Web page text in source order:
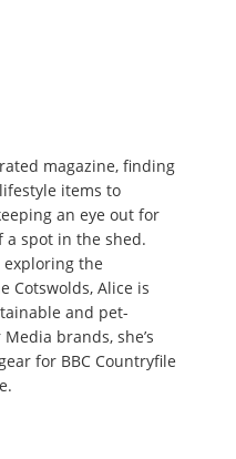
magazine, finding
items to
an eye out for
spot in the shed.
the
Cotswolds, Alice is
and pet-
brands, she’s
for BBC Countryfile